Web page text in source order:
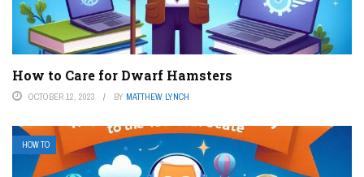
How to Care for Dwarf Hamsters
OCTOBER 12, 2023 BY MATTHEW LYNCH
HOW TO